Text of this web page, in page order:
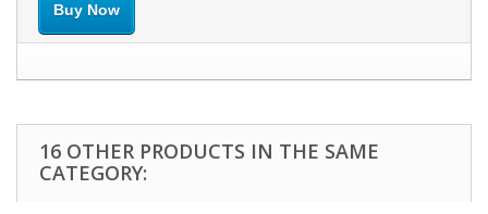
Buy Now
16 OTHER PRODUCTS IN THE SAME
CATEGORY: